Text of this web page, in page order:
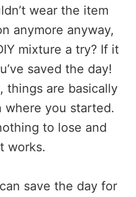
wear the item
anymore anyway,
mixture a try? If it
saved the day!
things are basically
where you started.
to lose and
works.
save the day for